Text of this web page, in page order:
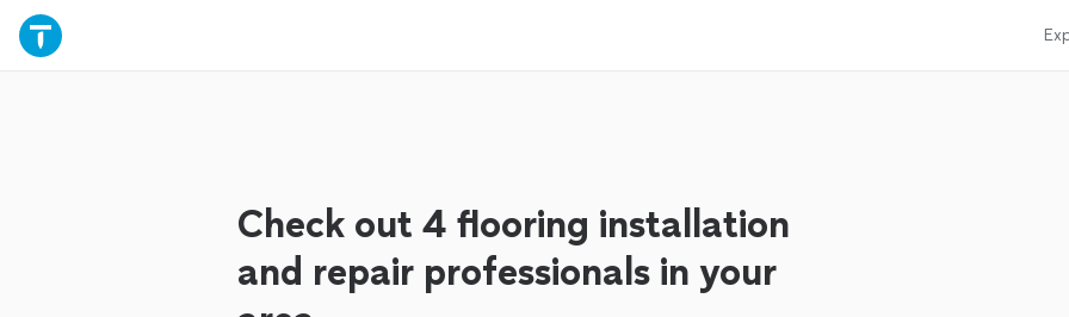
Check out 4 flooring installation
and repair professionals in your